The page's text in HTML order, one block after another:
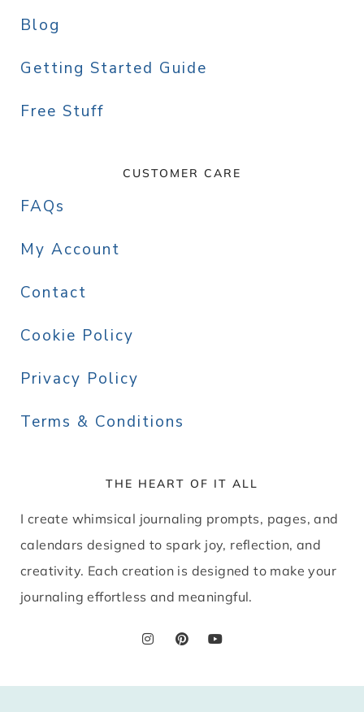
Blog
Getting Started Guide
Free Stuff
CUSTOMER CARE
FAQs
My Account
Contact
Cookie Policy
Privacy Policy
Terms & Conditions
THE HEART OF IT ALL
I create whimsical journaling prompts, pages, and
calendars designed to spark joy, reflection, and
creativity. Each creation is designed to make your
journaling effortless and meaningful.